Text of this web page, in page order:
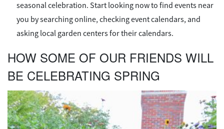
seasonal celebration. Start looking now to find events near
you by searching online, checking event calendars, and
asking local garden centers for their calendars.
HOW SOME OF OUR FRIENDS WILL
BE CELEBRATING SPRING